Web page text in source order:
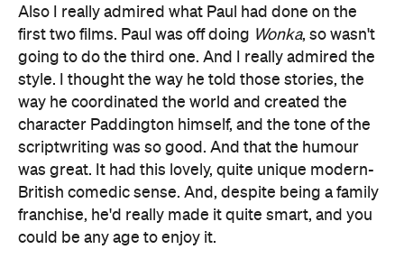
Also I really admired what Paul had done on the
first two films. Paul was off doing Wonka, so wasn't
going to do the third one. And I really admired the
style. I thought the way he told those stories, the
way he coordinated the world and created the
character Paddington himself, and the tone of the
scriptwriting was so good. And that the humour
was great. It had this lovely, quite unique modern-
British comedic sense. And, despite being a family
franchise, he'd really made it quite smart, and you
could be any age to enjoy it.